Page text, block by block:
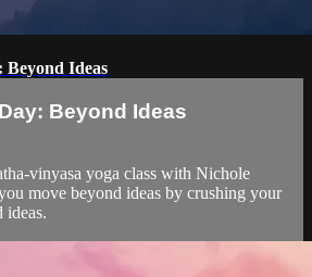
Beyond Ideas
Beyond Ideas
vinyasa yoga class with Nichole
move beyond ideas by crushing your
ideas.